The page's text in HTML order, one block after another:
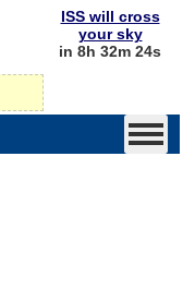
ISS will cross
your sky
in 8h 32m 24s